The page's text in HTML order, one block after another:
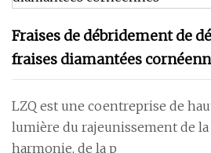
Fraises de débridement de
fraises diamantées
LZQ est une coentreprise de
lumière du rajeunissement de la
harmonie, de la p